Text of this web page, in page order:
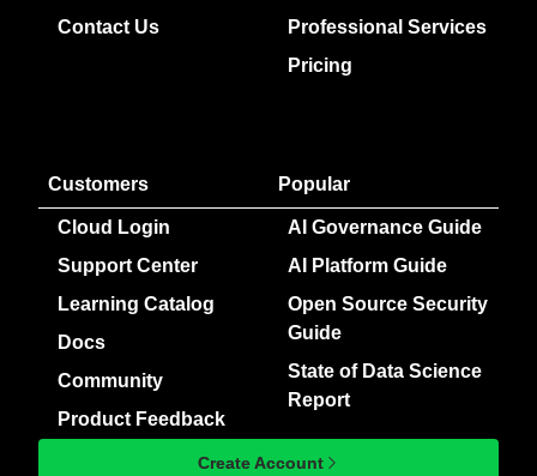
Contact Us
Professional Services
Pricing
Customers
Cloud Login
Support Center
Learning Catalog
Docs
Community
Product Feedback
Popular
AI Governance Guide
AI Platform Guide
Open Source Security
Guide
State of Data Science
Report
Create Account